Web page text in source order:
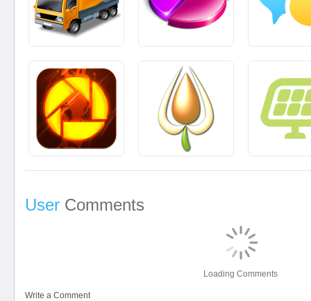
User Comments
Loading Comments
Write a Comment